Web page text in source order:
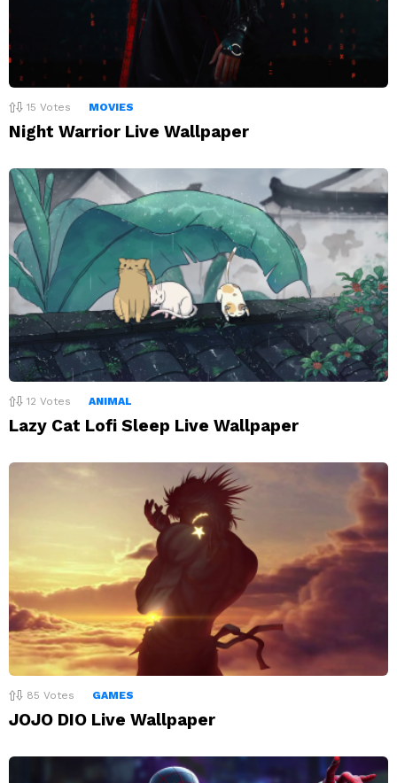
15 Votes MOVIES
Night Warrior Live Wallpaper
12 Votes ANIMAL
Lazy Cat Lofi Sleep Live Wallpaper
85 Votes GAMES
JOJO DIO Live Wallpaper